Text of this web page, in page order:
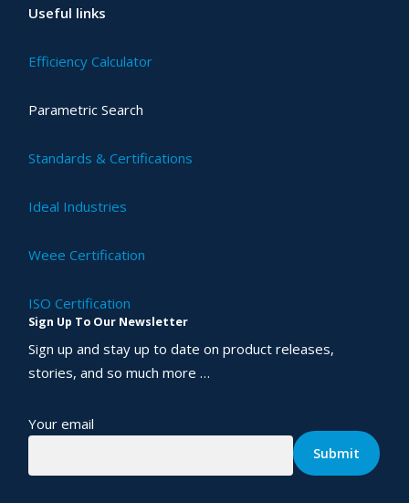
Useful links
Efficiency Calculator
Parametric Search
Standards & Certifications
Ideal Industries
Weee Certification
ISO Certification
Sign Up To Our Newsletter
Sign up and stay up to date on product releases,
stories, and so much more …
Your email